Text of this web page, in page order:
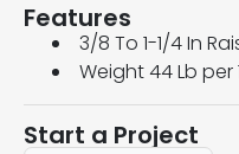
Features
3/8 To 1-1/4 In
Weight 44 Lb per
Start a Project